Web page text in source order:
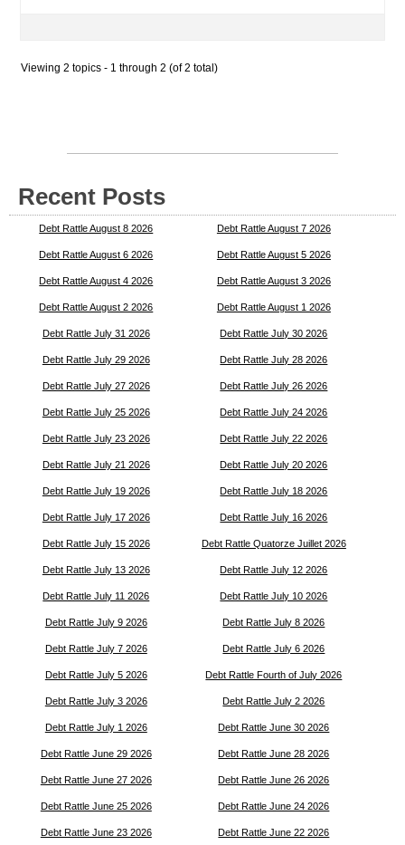
Viewing 2 topics - 1 through 2 (of 2 total)
Recent Posts
Debt Rattle August 8 2026 Debt Rattle August 7 2026
Debt Rattle August 6 2026 Debt Rattle August 5 2026
Debt Rattle August 4 2026 Debt Rattle August 3 2026
Debt Rattle August 2 2026 Debt Rattle August 1 2026
Debt Rattle July 31 2026 Debt Rattle July 30 2026
Debt Rattle July 29 2026 Debt Rattle July 28 2026
Debt Rattle July 27 2026 Debt Rattle July 26 2026
Debt Rattle July 25 2026 Debt Rattle July 24 2026
Debt Rattle July 23 2026 Debt Rattle July 22 2026
Debt Rattle July 21 2026 Debt Rattle July 20 2026
Debt Rattle July 19 2026 Debt Rattle July 18 2026
Debt Rattle July 17 2026 Debt Rattle July 16 2026
Debt Rattle July 15 2026 Debt Rattle Quatorze Juillet 2026
Debt Rattle July 13 2026 Debt Rattle July 12 2026
Debt Rattle July 11 2026 Debt Rattle July 10 2026
Debt Rattle July 9 2026 Debt Rattle July 8 2026
Debt Rattle July 7 2026 Debt Rattle July 6 2026
Debt Rattle July 5 2026 Debt Rattle Fourth of July 2026
Debt Rattle July 3 2026 Debt Rattle July 2 2026
Debt Rattle July 1 2026 Debt Rattle June 30 2026
Debt Rattle June 29 2026 Debt Rattle June 28 2026
Debt Rattle June 27 2026 Debt Rattle June 26 2026
Debt Rattle June 25 2026 Debt Rattle June 24 2026
Debt Rattle June 23 2026 Debt Rattle June 22 2026